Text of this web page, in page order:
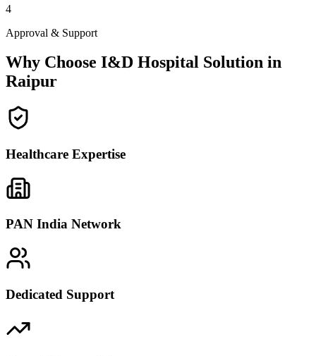
4
Approval & Support
Why Choose I&D Hospital Solution in
Raipur
Healthcare Expertise
PAN India Network
Dedicated Support